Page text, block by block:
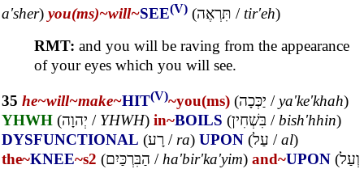
a'sher) you(ms)~will~SEE(V) (תִּרְאֶה / tir'eh)
RMT: and you will be raving from the appearance
of your eyes which you will see.
35 he~will~make~HIT(V)~you(ms) (יַכְּכָה /ya'ke'khah)
YHWH (יְהוָה / YHWH) in~BOILS (בִּשְׁחִין /bish'hhin)
DYSFUNCTIONAL (רָע /ra) UPON (עַל /al)
the~KNEE~s2 (הַבִּרְכַּיִם /ha'bir'ka'yim) and~UPON (וְעַל